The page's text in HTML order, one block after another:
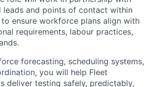
leads and points of contact within
ensure workforce plans align with
requirements, labour practices,
forecasting, scheduling systems,
you will help Fleet
deliver testing safely, predictably,